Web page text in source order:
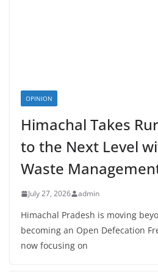
OPINION
Himachal Takes
to the Next Level
Waste
July 27, 2026 admin
Himachal Pradesh is moving
becoming an Open Defecation
now focusing on